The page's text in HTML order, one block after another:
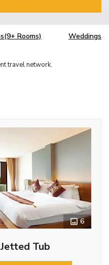
Rooms) Weddings
travel network.
6
Tub